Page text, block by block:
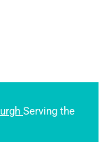
Serving the